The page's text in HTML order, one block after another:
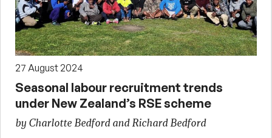
27 August 2024
Seasonal labour recruitment trends
under New Zealand’s RSE scheme
by Charlotte Bedford and Richard Bedford